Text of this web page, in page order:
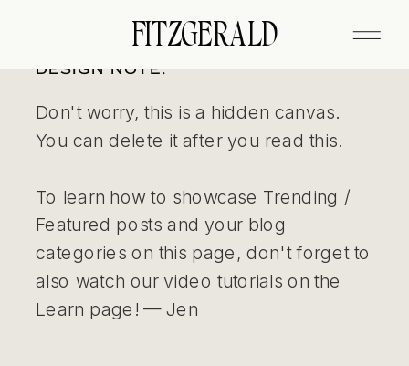
DESIGN NOTE:
Don't worry, this is a hidden canvas.
You can delete it after you read this.
To learn how to showcase Trending /
Featured posts and your blog
categories on this page, don't forget to
also watch our video tutorials on the
Learn page! — Jen
FITZGERALD